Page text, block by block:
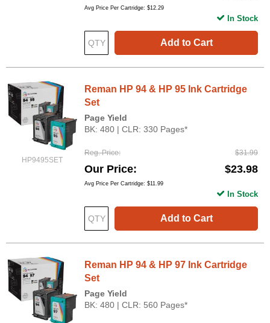
Avg Price Per Cartridge: $12.29
Add to Cart
In Stock
HP9495SET
Reman HP 94 & HP 95 Ink Cartridge
Set
Page Yield
BK: 480 | CLR: 330 Pages*
Reg. Price $31.99
Our Price $23.98
Avg Price Per Cartridge: $11.99
Add to Cart
In Stock
Reman HP 94 & HP 97 Ink Cartridge
Set
Page Yield
BK: 480 | CLR: 560 Pages*